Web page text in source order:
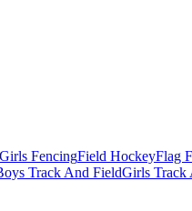
Girls FencingField HockeyFlag
Track And FieldGirls Track